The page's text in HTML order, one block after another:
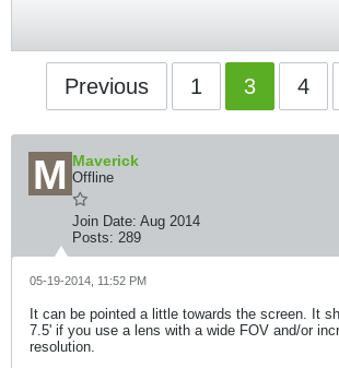
Previous 1 3 4
Maverick
Offline
Join Date: Aug 2014
Posts: 289
05-19-2014, 11:52 PM
It can be pointed a little towards the screen. It
7.5' if you use a lens with a wide FOV and/or
resolution.